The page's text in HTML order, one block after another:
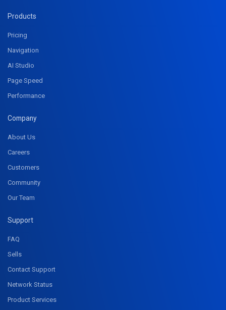
Products
Pricing
Navigation
AI Studio
Page Speed
Performance
Company
About Us
Careers
Customers
Community
Our Team
Support
FAQ
Sells
Contact Support
Network Status
Product Services